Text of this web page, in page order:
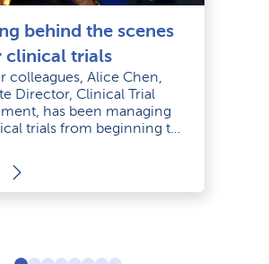
behind the scenes
clinical trials
colleagues, Alice Chen,
Director, Clinical Trial
has been managing
trials from beginning to